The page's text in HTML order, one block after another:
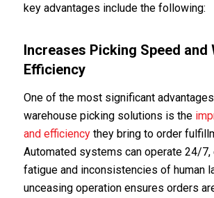
key advantages include the following:
Increases Picking Speed and
Efficiency
One of the most significant
warehouse picking solutions is the
and efficiencythey bring to order
Automated systems can operate 24/7,
fatigue and inconsistencies of human
unceasing operation ensures orders